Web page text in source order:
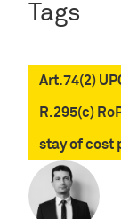
Tags
Art.74(2)
R.295(c)
stay of cost